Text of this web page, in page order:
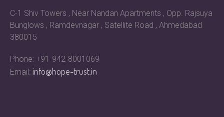
C-1 Shiv Towers , Near Nandan Apartments , Opp. Rajsuya
Bunglows , Ramdevnagar , Satellite Road , Ahmedabad
380015
Phone: +91-942-8001069
Email:info@hope-trust.in